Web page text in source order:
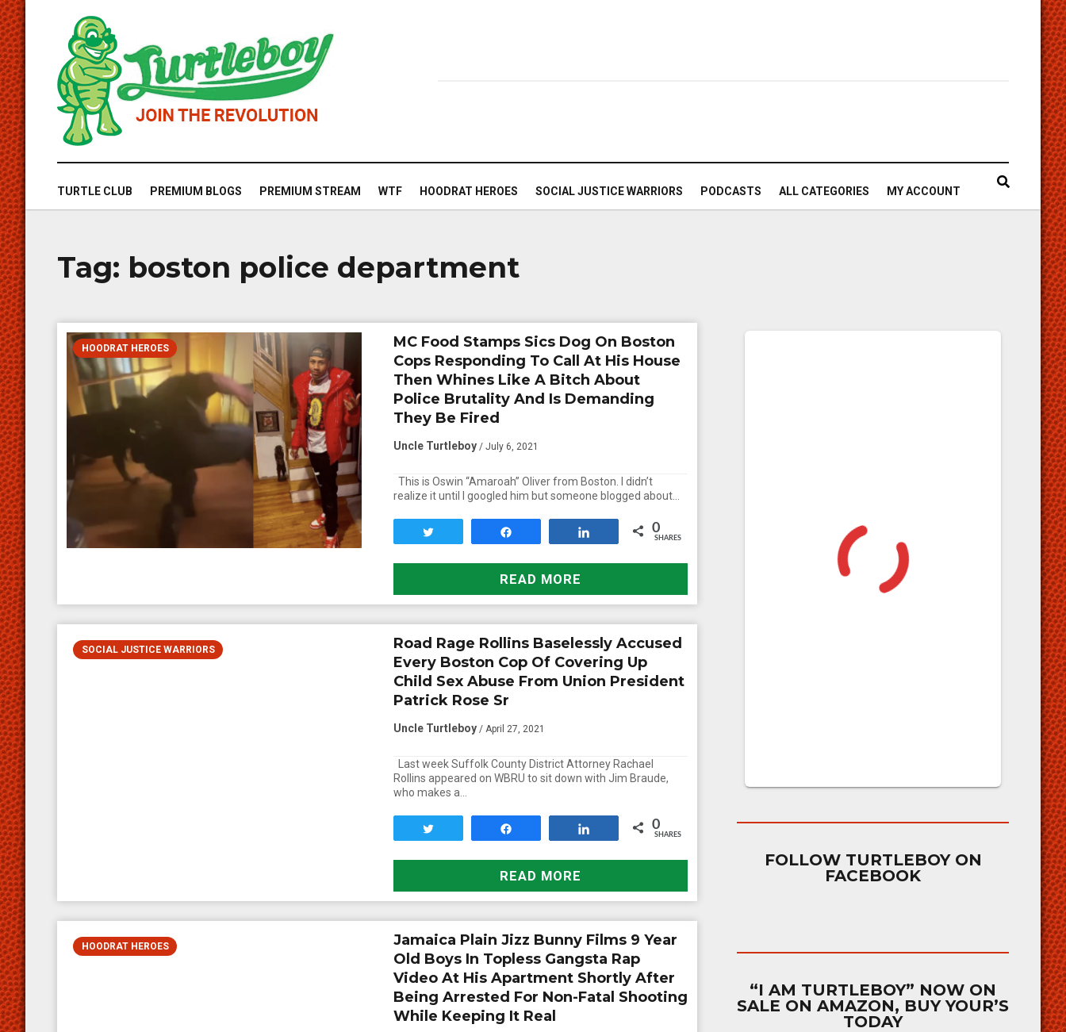
TURTLE CLUB PREMIUM BLOGS PREMIUM STREAM WTF HOODRAT HEROES SOCIAL JUSTICE WARRIORS PODCASTS ALL CATEGORIES MY ACCOUNT
Tag: boston police department
HOODRAT HEROES
MC Food Stamps Sics Dog On Boston
Cops Responding To Call At His House
Then Whines Like A Bitch About
Police Brutality And Is Demanding
They Be Fired
Uncle Turtleboy / July 6, 2021
This is Oswin “Amaroah” Oliver from Boston. I didn’t
realize it until I googled him but someone blogged about…
0
SHARES
READ MORE
SOCIAL JUSTICE WARRIORS
Road Rage Rollins Baselessly Accused
Every Boston Cop Of Covering Up
Child Sex Abuse From Union President
Patrick Rose Sr
Uncle Turtleboy / April 27, 2021
Last week Suffolk County District Attorney Rachael
Rollins appeared on WBRU to sit down with Jim Braude,
who makes a…
0
SHARES
READ MORE
HOODRAT HEROES
Jamaica Plain Jizz Bunny Films 9 Year
Old Boys In Topless Gangsta Rap
Video At His Apartment Shortly After
Being Arrested For Non-Fatal Shooting
While Keeping It Real
FOLLOW TURTLEBOY ON
FACEBOOK
“I AM TURTLEBOY” NOW ON
SALE ON AMAZON, BUY YOUR’S
TODAY